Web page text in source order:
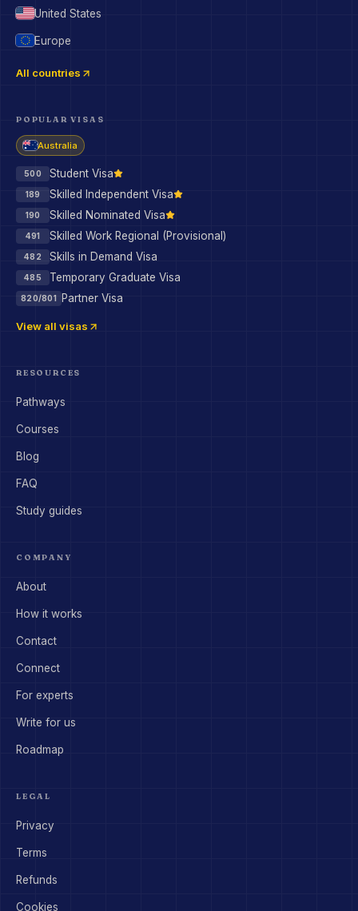
United States
Europe
All countries
POPULAR VISAS
Australia
500 Student Visa
189 Skilled Independent Visa
190 Skilled Nominated Visa
491 Skilled Work Regional (Provisional)
482 Skills in Demand Visa
485 Temporary Graduate Visa
820/801 Partner Visa
View all visas
RESOURCES
Pathways
Courses
Blog
FAQ
Study guides
COMPANY
About
How it works
Contact
Connect
For experts
Write for us
Roadmap
LEGAL
Privacy
Terms
Refunds
Cookies